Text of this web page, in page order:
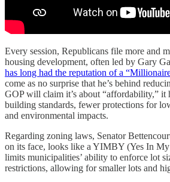
Every session, Republicans file more and
housing development, often led by Gary
has long had the reputation of a
come as no surprise that he’s behind
GOP will claim it’s about “affordability,” it
building standards, fewer protections for
and environmental impacts.
Regarding zoning laws, Senator
on its face, looks like a YIMBY (Yes In
limits municipalities’ ability to enforce lot
restrictions, allowing for smaller lots and